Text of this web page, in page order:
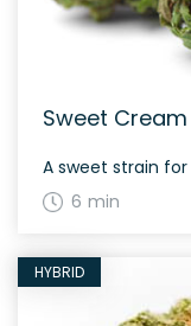
Sweet
A sweet strain
6 min
HYBRID